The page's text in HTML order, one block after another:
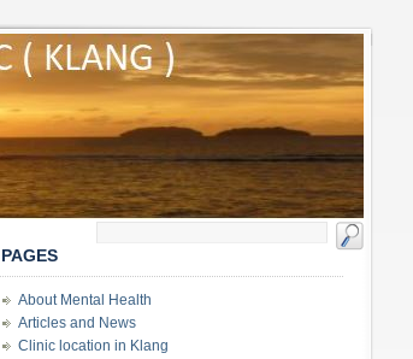
PAGES
About Mental Health
Articles and News
Clinic location in Klang